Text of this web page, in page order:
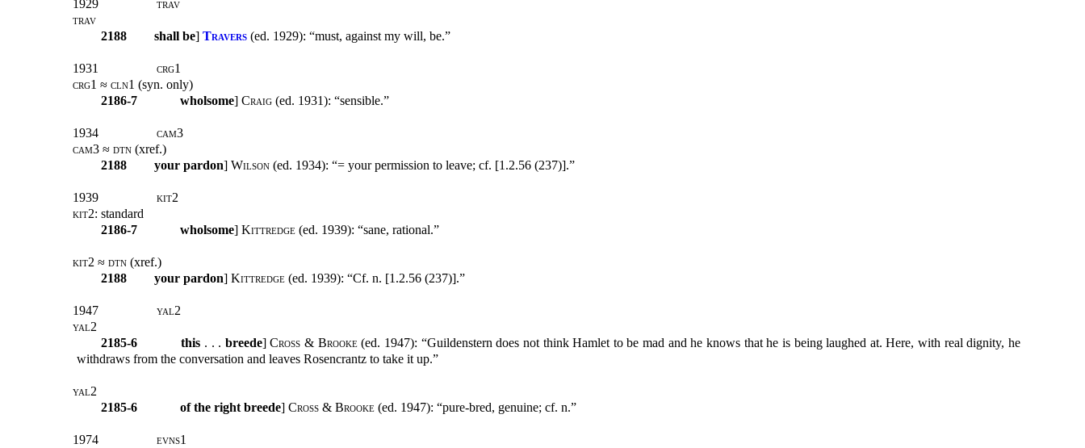
1929
trav
trav
2188
shall be] Travers (ed. 1929): “must, against my will, be.”
1931
crg1
crg1 ≈ cln1 (syn. only)
2186-7
wholsome] Craig (ed. 1931): “sensible.”
1934
cam3
cam3 ≈ dtn (xref.)
2188
your pardon] Wilson (ed. 1934): “= your permission to leave; cf. [1.2.56 (237)].”
1939
kit2
kit2: standard
2186-7
wholsome] Kittredge (ed. 1939): “sane, rational.”
kit2 ≈ dtn (xref.)
2188
your pardon] Kittredge (ed. 1939): “Cf. n. [1.2.56 (237)].”
1947
yal2
yal2
2185-6
this . . . breede]Cross & Brooke(ed. 1947): “Guildenstern does not think Hamlet to be mad and he knows that he is being laughed at. Here, with real dignity, he
withdraws from the conversation and leaves Rosencrantz to take it up.”
yal2
2185-6
of the right breede] Cross & Brooke (ed. 1947): “pure-bred, genuine; cf. n.”
1974
evns1